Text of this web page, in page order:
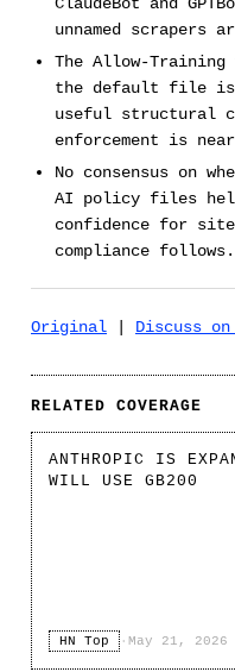
ClaudeBot and
unnamed scrapers
The Allow-
the default file is
useful structural
enforcement is
No consensus on
AI policy files
confidence for site
compliance follows.
Original Discuss on
RELATED COVERAGE
ANTHROPIC IS
WILL USE GB200
HN Top · May 21, 2026